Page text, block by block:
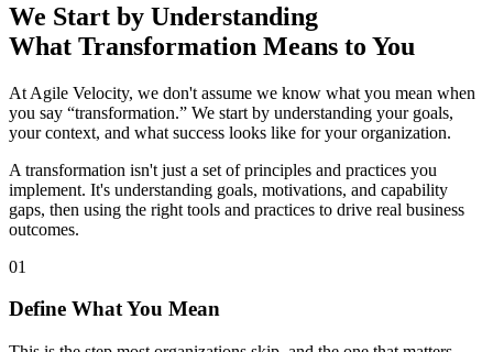
We Start by Understanding
What Transformation Means to You
At Agile Velocity, we don't assume we know what you mean when
you say “transformation.” We start by understanding your goals,
your context, and what success looks like for your organization.
A transformation isn't just a set of principles and practices you
implement. It's understanding goals, motivations, and capability
gaps, then using the right tools and practices to drive real business
outcomes.
01
Define What You Mean